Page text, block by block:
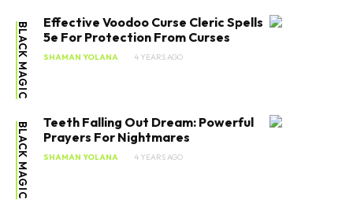
BLACK MAGIC
Effective Voodoo Curse Cleric Spells
5e For Protection From Curses
SHAMAN YOLANA 4 YEARS AGO
BLACK MAGIC
Teeth Falling Out Dream: Powerful
Prayers For Nightmares
SHAMAN YOLANA 4 YEARS AGO